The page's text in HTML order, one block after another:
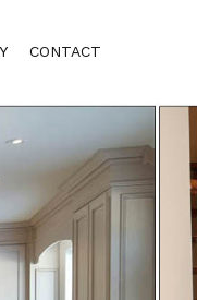
MANAGEMENT SERVICES
CONTACT